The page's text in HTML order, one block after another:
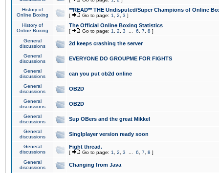
History of
Online Boxing
**READ** THE Undisputed/Super Champions of Online
[ Go to page: 1 2 3 ]
History of
Online Boxing
The Official Online Boxing Statistics
[ Go to page: 1 2 3 6 7 8 ]
General
discussions
2d keeps crashing the server
General
discussions
EVERYONE DO GROUPME FOR FIGHTS
General
discussions
can you put ob2d online
General
discussions
OB2D
General
discussions
OB2D
General
discussions
Sup OBers and the great Mikkel
General
discussions
Singlplayer version ready soon
General
discussions
Fight thread.
[ Go to page: 1 2 3 6 7 8 ]
General
discussions
Changing from Java